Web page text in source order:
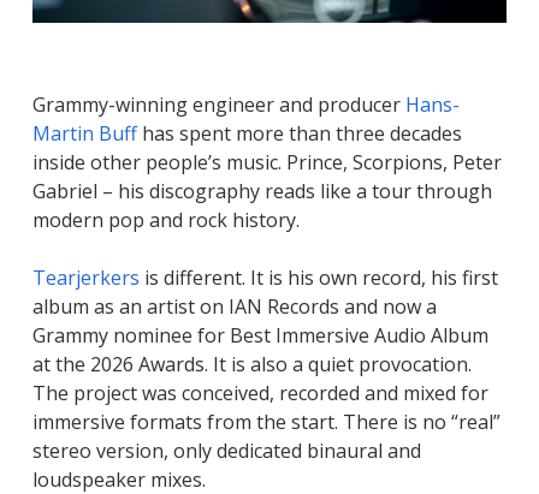
Grammy-winning engineer and producer Hans-
Martin Buffhas spent more than three decades
inside other people’s music. Prince, Scorpions, Peter
Gabriel – his discography reads like a tour through
modern pop and rock history.
Tearjerkers is different. It is his own record, his first
album as an artist on IAN Records and now a
Grammy nominee for Best Immersive Audio Album
at the 2026 Awards. It is also a quiet provocation.
The project was conceived, recorded and mixed for
immersive formats from the start. There is no “real”
stereo version, only dedicated binaural and
loudspeaker mixes.